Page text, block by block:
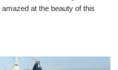
at the beauty of this